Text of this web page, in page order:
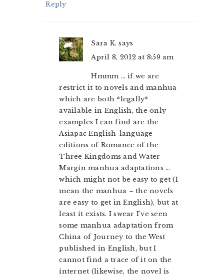
Reply
Sara K. says
April 8, 2012 at 8:59 am
Hmmm … if we are
restrict it to novels and manhua
which are both *legally*
available in English, the only
examples I can find are the
Asiapac English-language
editions of Romance of the
Three Kingdoms and Water
Margin manhua adaptations …
which might not be easy to get (I
mean the manhua – the novels
are easy to get in English), but at
least it exists. I swear I’ve seen
some manhua adaptation from
China of Journey to the West
published in English, but I
cannot find a trace of it on the
internet (likewise, the novel is